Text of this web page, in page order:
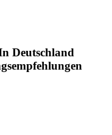
Deutschland